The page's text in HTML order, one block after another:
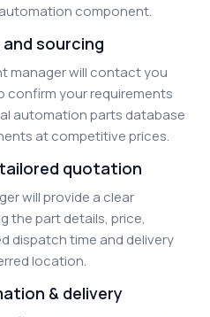
component.
sourcing
manager will contact you
confirm your requirements
automation parts database
at competitive prices.
quotation
will provide a clear
the part details, price,
dispatch time and delivery
location.
& delivery